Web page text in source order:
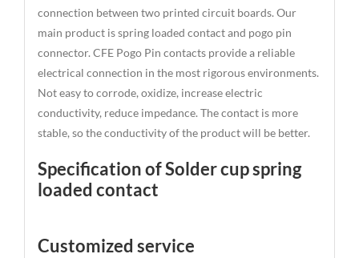
connection between two printed circuit boards. Our
main product is spring loaded contact and pogo pin
connector. CFE Pogo Pin contacts provide a reliable
electrical connection in the most rigorous environments.
Not easy to corrode, oxidize, increase electric
conductivity, reduce impedance. The contact is more
stable, so the conductivity of the product will be better.
Specification of Solder cup spring
loaded contact
Customized service